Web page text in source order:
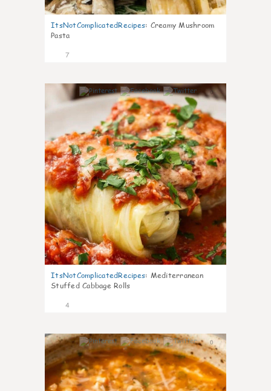
ItsNotComplicatedRecipes: Creamy Mushroom
Pasta
7
0
ItsNotComplicatedRecipes: Mediterranean
Stuffed Cabbage Rolls
4
0